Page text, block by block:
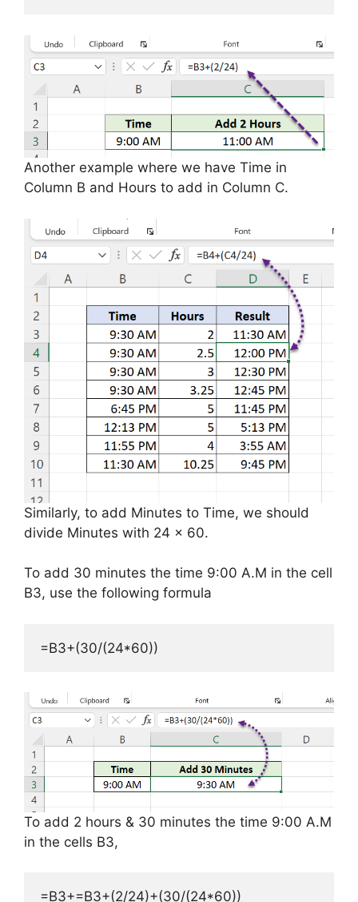
Another example where we have Time in
Column B and Hours to add in Column C.
Similarly, to add Minutes to Time, we should
divide Minutes with 24 x 60.
To add 30 minutes the time 9:00 A.M in the cell
B3, use the following formula
=B3+(30/(24*60))
To add 2 hours & 30 minutes the time 9:00 A.M
in the cells B3,
=B3+=B3+(2/24)+(30/(24*60))